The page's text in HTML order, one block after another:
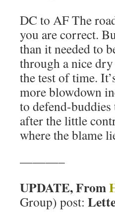
DC to AF The
you are correct.
than it needed to
through a nice
the test of time.
more blowdown
to defend-
after the little
where the blame
———–
UPDATE, From
Group) post: